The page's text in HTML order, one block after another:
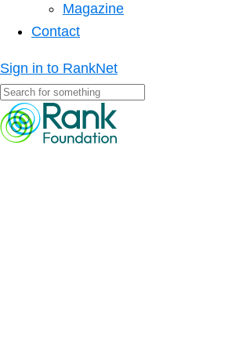
Magazine
Contact
Sign in to RankNet